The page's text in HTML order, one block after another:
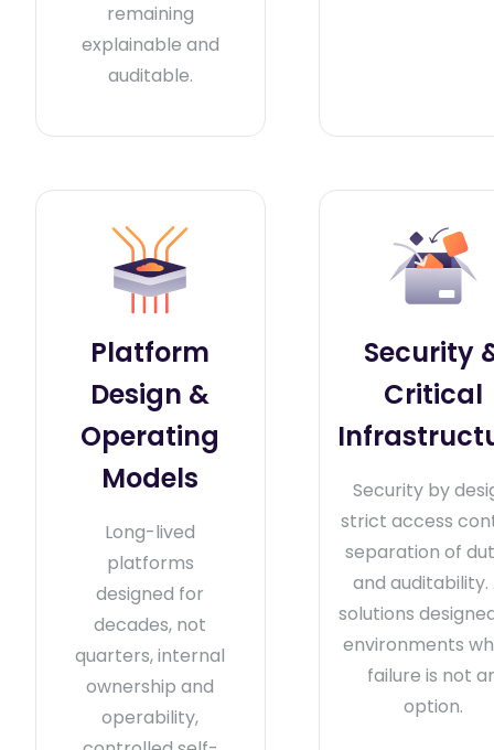
remaining
explainable and
auditable.
Platform
Design &
Operating
Models
Long-lived
platforms
designed for
decades, not
quarters, internal
ownership and
operability,
Security
Critical
Security by
strict access
separation of
and auditability.
solutions
environments
failure is not
option.